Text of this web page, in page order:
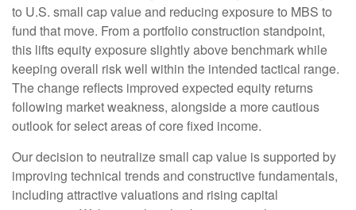
to U.S. small cap value and reducing exposure to MBS to
fund that move. From a portfolio construction standpoint,
this lifts equity exposure slightly above benchmark while
keeping overall risk well within the intended tactical range.
The change reflects improved expected equity returns
following market weakness, alongside a more cautious
outlook for select areas of core fixed income.
Our decision to neutralize small cap value is supported by
improving technical trends and constructive fundamentals,
including attractive valuations and rising capital